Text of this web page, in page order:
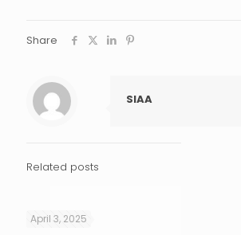
Share
SIAA
Related posts
April 3, 2025